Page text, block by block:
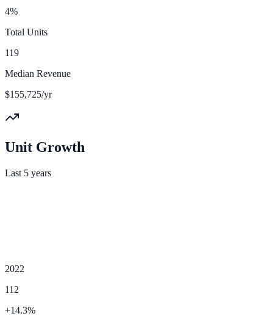
4%
Total Units
119
Median Revenue
$155,725/yr
Unit Growth
Last 5 years
2022
112
+14.3%